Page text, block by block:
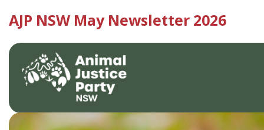
AJP NSW May Newsletter 2026